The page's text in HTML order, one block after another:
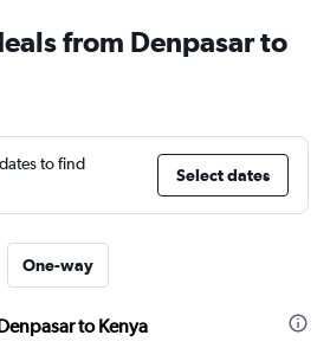
from Denpasar to
to find
Select dates
One-way
to Kenya